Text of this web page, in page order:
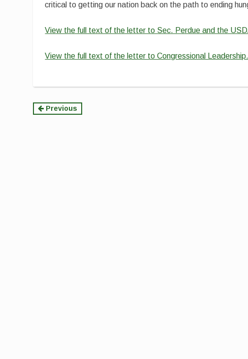
critical to getting our nation back on the path to ending
View the full text of the letter to Sec. Perdue and the
View the full text of the letter to Congressional Leadership.
Continue
Previous